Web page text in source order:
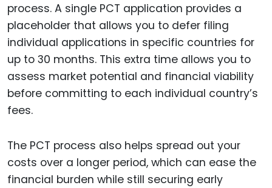
process. A single PCT application provides a
placeholder that allows you to defer filing
individual applications in specific countries for
up to 30 months. This extra time allows you to
assess market potential and financial viability
before committing to each individual country’s
fees.
The PCT process also helps spread out your
costs over a longer period, which can ease the
financial burden while still securing early